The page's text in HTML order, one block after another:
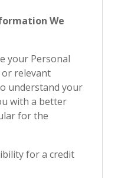
We
your Personal
relevant
understand your
with a better
for the
for a credit